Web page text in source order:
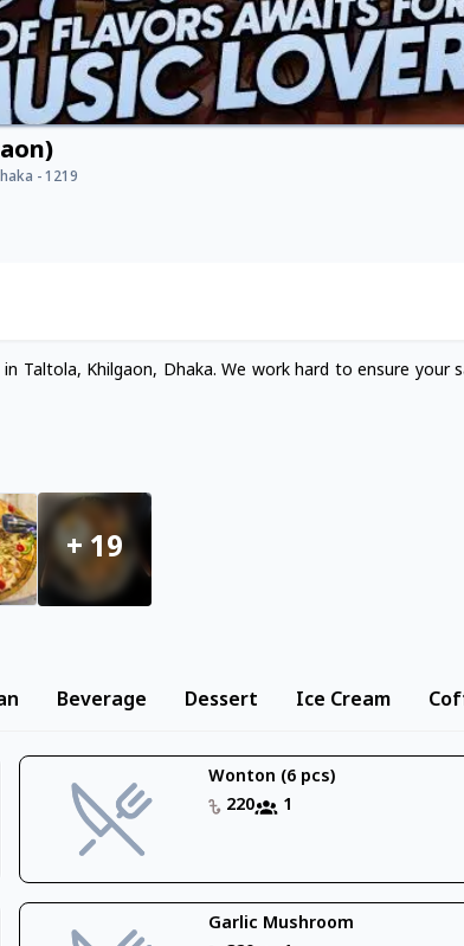
- 1219
Taltola, Khilgaon, Dhaka. We work hard to ensure your
+19
Beverage Dessert Ice Cream
Wonton (6 pcs)
220
1
Garlic Mushroom